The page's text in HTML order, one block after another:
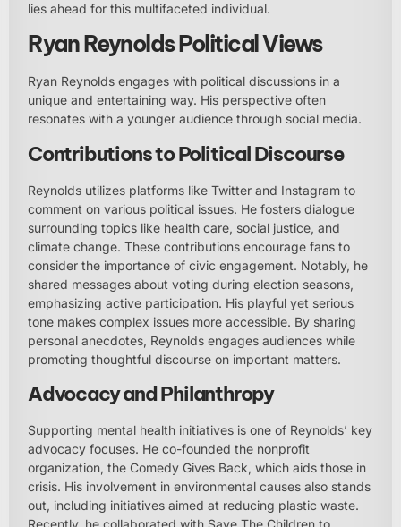
lies ahead for this multifaceted individual.
Ryan Reynolds Political Views
Ryan Reynolds engages with political discussions in a
unique and entertaining way. His perspective often
resonates with a younger audience through social media.
Contributions to Political Discourse
Reynolds utilizes platforms like Twitter and Instagram to
comment on various political issues. He fosters dialogue
surrounding topics like health care, social justice, and
climate change. These contributions encourage fans to
consider the importance of civic engagement. Notably, he
shared messages about voting during election seasons,
emphasizing active participation. His playful yet serious
tone makes complex issues more accessible. By sharing
personal anecdotes, Reynolds engages audiences while
promoting thoughtful discourse on important matters.
Advocacy and Philanthropy
Supporting mental health initiatives is one of Reynolds’ key
advocacy focuses. He co-founded the nonprofit
organization, the Comedy Gives Back, which aids those in
crisis. His involvement in environmental causes also stands
out, including initiatives aimed at reducing plastic waste.